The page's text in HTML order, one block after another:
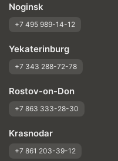
Noginsk
+7 495 989-14-12
Yekaterinburg
+7 343 288-72-78
Rostov-on-Don
+7 863 333-28-30
Krasnodar
+7 861 203-39-12